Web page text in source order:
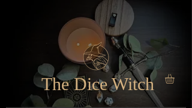
The Dice Witch